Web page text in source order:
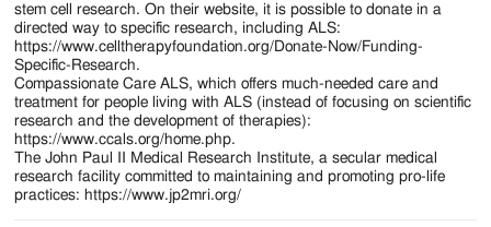
stem cell research. On their website, it is possible to donate in a
directed way to specific research, including ALS:
https://www.celltherapyfoundation.org/Donate-Now/Funding-
Specific-Research.
Compassionate Care ALS, which offers much-needed care and
treatment for people living with ALS (instead of focusing on scientific
research and the development of therapies):
https://www.ccals.org/home.php.
The John Paul II Medical Research Institute, a secular medical
research facility committed to maintaining and promoting pro-life
practices: https://www.jp2mri.org/